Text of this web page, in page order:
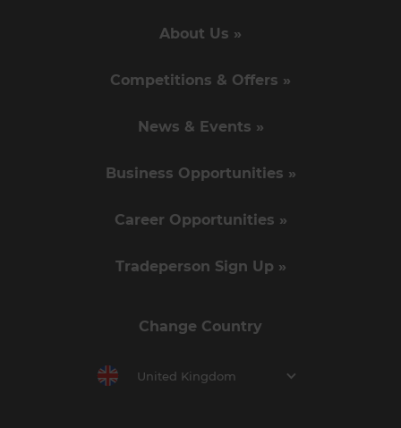
About Us »
Competitions & Offers »
News & Events »
Business Opportunities »
Career Opportunities »
Tradeperson Sign Up »
Change Country
United Kingdom